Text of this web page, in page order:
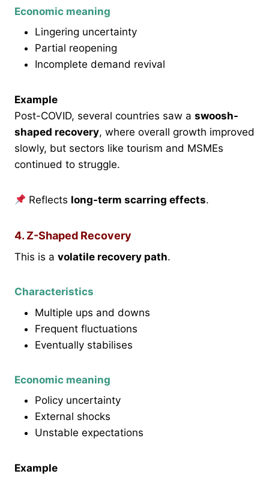
Economic meaning
Lingering uncertainty
Partial reopening
Incomplete demand revival
Example
Post-COVID, several countries saw a swoosh-
shaped recovery, where overall growth improved
slowly, but sectors like tourism and MSMEs
continued to struggle.
Reflects long-term scarring effects.
4. Z-Shaped Recovery
This is a volatile recovery path.
Characteristics
Multiple ups and downs
Frequent fluctuations
Eventually stabilises
Economic meaning
Policy uncertainty
External shocks
Unstable expectations
Example